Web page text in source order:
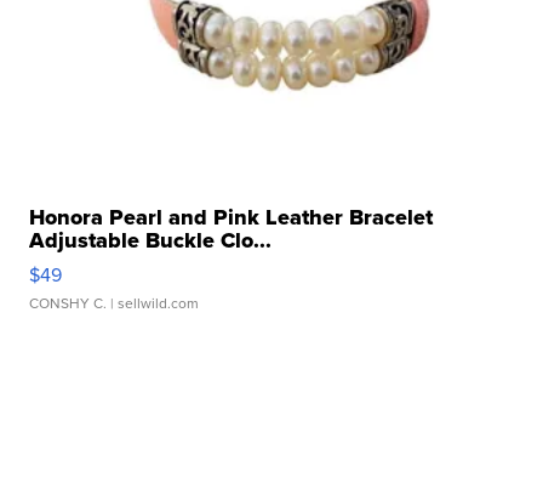
Honora Pearl and Pink Leather Bracelet
Adjustable Buckle Clo...
$49
CONSHY C. | sellwild.com